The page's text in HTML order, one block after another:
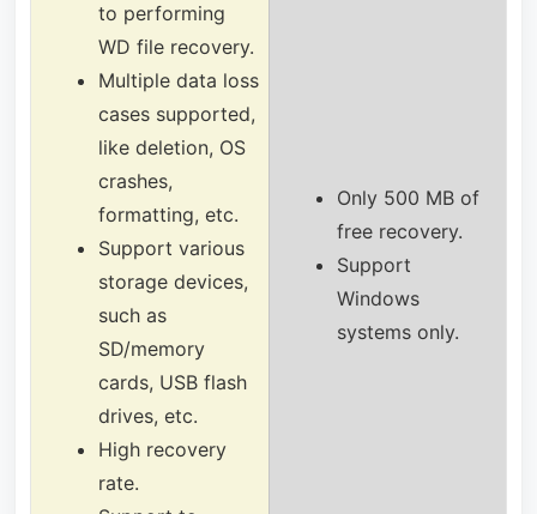
to performing
WD file recovery.
Multiple data loss
cases supported,
like deletion, OS
crashes,
formatting, etc.
Support various
storage devices,
such as
SD/memory
cards, USB flash
drives, etc.
High recovery
rate.
Only 500 MB of
free recovery.
Support
Windows
systems only.